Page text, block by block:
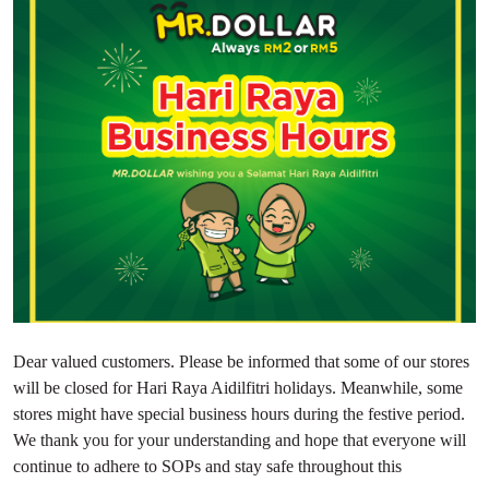
Dear valued customers. Please be informed that some of our stores
will be closed for Hari Raya Aidilfitri holidays. Meanwhile, some
stores might have special business hours during the festive period.
We thank you for your understanding and hope that everyone will
continue to adhere to SOPs and stay safe throughout this